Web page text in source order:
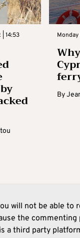
14:53
By
will not be able
the
a third party